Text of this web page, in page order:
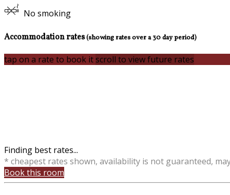
No smoking
Accommodation rates(showing rates over a 30 day period)
tap on a rate to book itscroll to view future rates
Finding best rates...
* cheapest rates shown, availability is not guaranteed,
Book this room